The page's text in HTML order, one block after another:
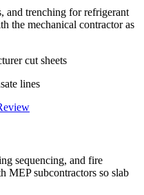
and trenching for refrigerant
the mechanical contractor as
cut sheets
lines
sequencing, and fire
MEP subcontractors so slab